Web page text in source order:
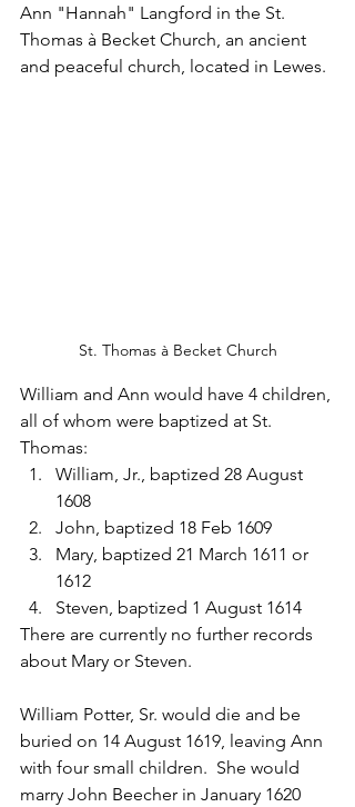
Ann "Hannah" Langford in the St.
Thomas à Becket Church, an ancient
and peaceful church, located in Lewes.
St. Thomas à Becket Church
William and Ann would have 4 children,
all of whom were baptized at St.
Thomas:
William, Jr., baptized 28 August
1608
John, baptized 18 Feb 1609
Mary, baptized 21 March 1611 or
1612
Steven, baptized 1 August 1614
There are currently no further records
about Mary or Steven.
William Potter, Sr. would die and be
buried on 14 August 1619, leaving Ann
with four small children.  She would
marry John Beecher in January 1620